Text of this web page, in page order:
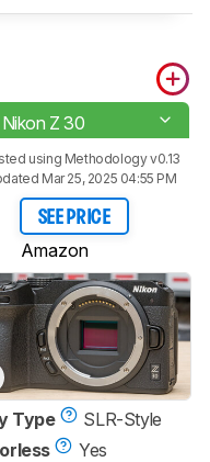
Nikon Z 30
using Methodology v0.13
Mar 25, 2025 04:55 PM
SEE PRICE
Amazon
Type
SLR-Style
Yes